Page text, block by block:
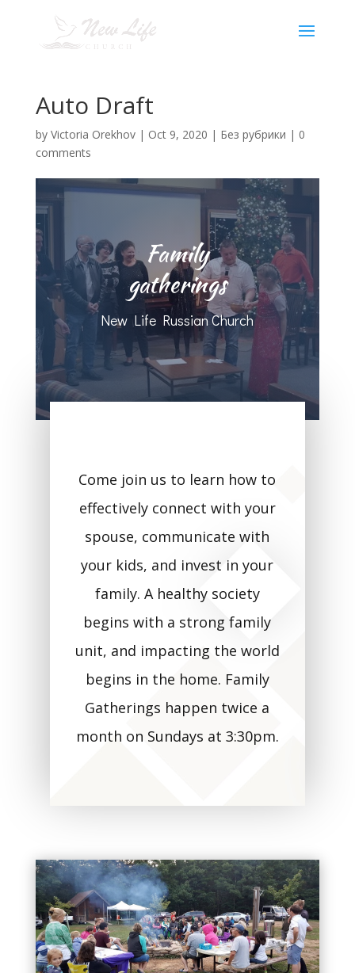
Auto Draft
by Victoria Orekhov| Oct 9, 2020 | Без рубрики | 0
comments
Family
gatherings
New Life Russian Church
Come join us to learn how to
effectively connect with your
spouse, communicate with
your kids, and invest in your
family. A healthy society
begins with a strong family
unit, and impacting the world
begins in the home. Family
Gatherings happen twice a
month on Sundays at 3:30pm.